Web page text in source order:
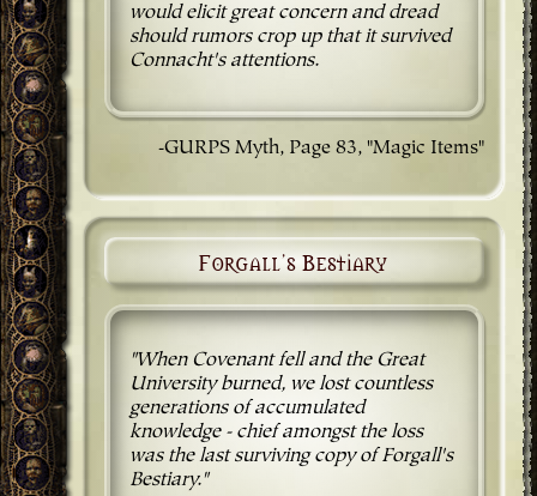
would elicit great concern and dread
should rumors crop up that it survived
Connacht's attentions.
-GURPS Myth, Page 83, "Magic Items"
Forgall's Bestiary
"When Covenant fell and the Great
University burned, we lost countless
generations of accumulated
knowledge - chief amongst the loss
was the last surviving copy of Forgall's
Bestiary."